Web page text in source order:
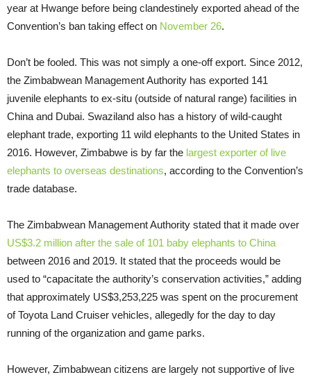
year at Hwange before being clandestinely exported ahead of the
Convention’s ban taking effect on November 26.
Don’t be fooled. This was not simply a one-off export. Since 2012,
the Zimbabwean Management Authority has exported 141
juvenile elephants to ex-situ (outside of natural range) facilities in
China and Dubai. Swaziland also has a history of wild-caught
elephant trade, exporting 11 wild elephants to the United States in
2016. However, Zimbabwe is by far the largest exporter of live
elephants to overseas destinations, according to the Convention’s
trade database.
The Zimbabwean Management Authority stated that it made over
US$3.2 million after the sale of 101 baby elephants to China
between 2016 and 2019. It stated that the proceeds would be
used to “capacitate the authority’s conservation activities,” adding
that approximately US$3,253,225 was spent on the procurement
of Toyota Land Cruiser vehicles, allegedly for the day to day
running of the organization and game parks.
However, Zimbabwean citizens are largely not supportive of live